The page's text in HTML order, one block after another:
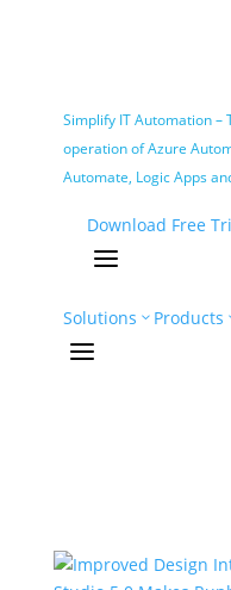
Simplify IT Automation –
operation of Azure
Automate, Logic Apps
Download Free
a
Solutions Products
a